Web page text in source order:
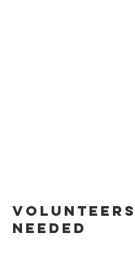
Volunteers
Needed